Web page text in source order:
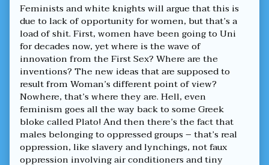
Feminists and white knights will argue that this is
due to lack of opportunity for women, but that’s a
load of shit. First, women have been going to Uni
for decades now, yet where is the wave of
innovation from the First Sex? Where are the
inventions? The new ideas that are supposed to
result from Woman’s different point of view?
Nowhere, that’s where they are. Hell, even
feminism goes all the way back to some Greek
bloke called Plato! And then there’s the fact that
males belonging to oppressed groups – that’s real
oppression, like slavery and lynchings, not faux
oppression involving air conditioners and tiny